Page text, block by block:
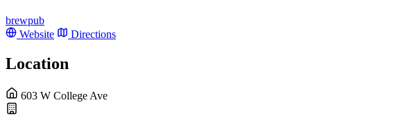
brewpub
Website
Directions
Location
603 W College Ave